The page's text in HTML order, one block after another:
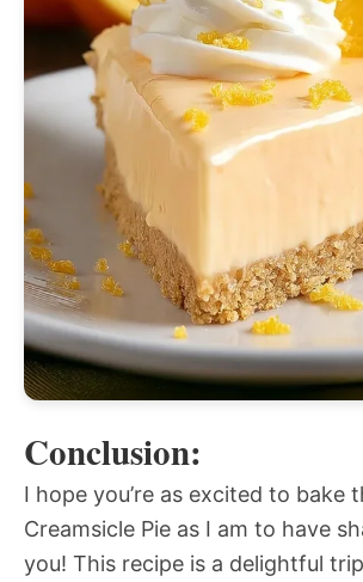
Conclusion:
I hope you’re as excited to bake
Creamsicle Pie as I am to have
you! This recipe is a delightful